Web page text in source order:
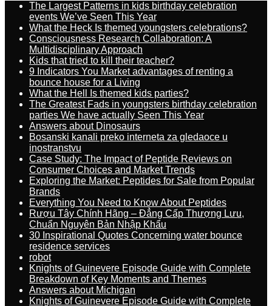
The Largest Patterns in kids birthday celebration
events We’ve Seen This Year
What the Heck Is themed youngsters celebrations?
Consciousness Research Collaboration: A
Multidisciplinary Approach
Kids that tried to kill their teacher?
9 Indicators You Market advantages of renting a
bounce house for a Living
What the Hell Is themed kids parties?
The Greatest Fads in youngsters birthday celebration
parties We have actually Seen This Year
Answers about Dinosaurs
Bosanski kanali preko interneta za gledaoce u
inostranstvu
Case Study: The Impact of Peptide Reviews on
Consumer Choices and Market Trends
Exploring the Market: Peptides for Sale from Popular
Brands
Everything You Need to Know About Peptides
Rượu Tây Chính Hãng – Đẳng Cấp Thượng Lưu,
Chuẩn Nguyên Bản Nhập Khẩu
30 Inspirational Quotes Concerning water bounce
residence services
robot
Knights of Guinevere Episode Guide with Complete
Breakdown of Key Moments and Themes
Answers about Michigan
Knights of Guinevere Episode Guide with Complete